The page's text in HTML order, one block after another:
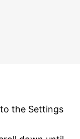
the Settings